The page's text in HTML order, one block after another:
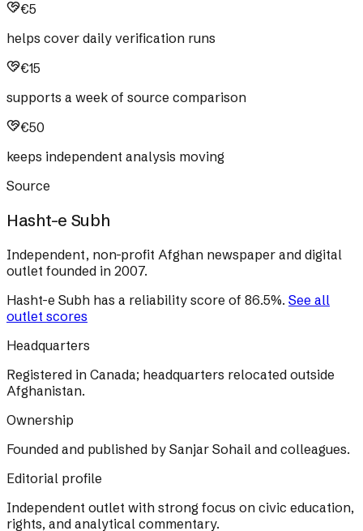
€5
helps cover daily verification runs
€15
supports a week of source comparison
€50
keeps independent analysis moving
Source
Hasht-e Subh
Independent, non-profit Afghan newspaper and digital
outlet founded in 2007.
Hasht-e Subh has a reliability score of 86.5%. See all
outlet scores
Headquarters
Registered in Canada; headquarters relocated outside
Afghanistan.
Ownership
Founded and published by Sanjar Sohail and colleagues.
Editorial profile
Independent outlet with strong focus on civic education,
rights, and analytical commentary.